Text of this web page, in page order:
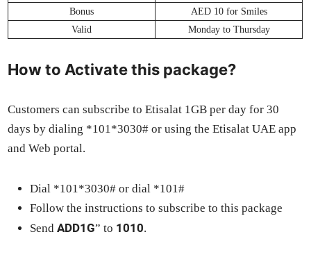
Bonus
AED 10 for Smiles
Valid
Mon­day to Thurs­day
How to Activate this package?
Cus­tomers can sub­scribe to Eti­salat 1GB per day for 30
days by dial­ing *101*3030# or using the Eti­salat UAE app
and Web por­tal.
Dial *101*3030# or dial *101#
Fol­low the instruc­tions to sub­scribe to this pack­age
SendADD1G” to 1010.